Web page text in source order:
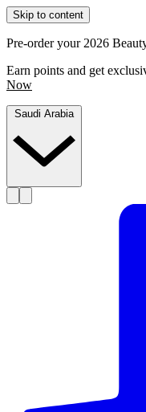
Skip to content
Pre-order your 2026
Earn points and get
Now
Saudi Arabia